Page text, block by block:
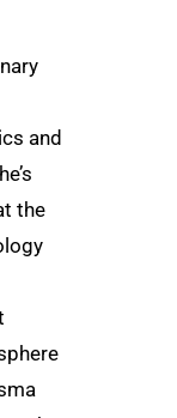
and
the